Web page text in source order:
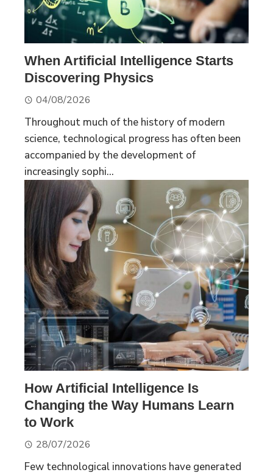
When Artificial Intelligence Starts
Discovering Physics
04/08/2026
Throughout much of the history of modern
science, technological progress has often been
accompanied by the development of
increasingly sophi...
How Artificial Intelligence Is
Changing the Way Humans Learn
to Work
28/07/2026
Few technological innovations have generated